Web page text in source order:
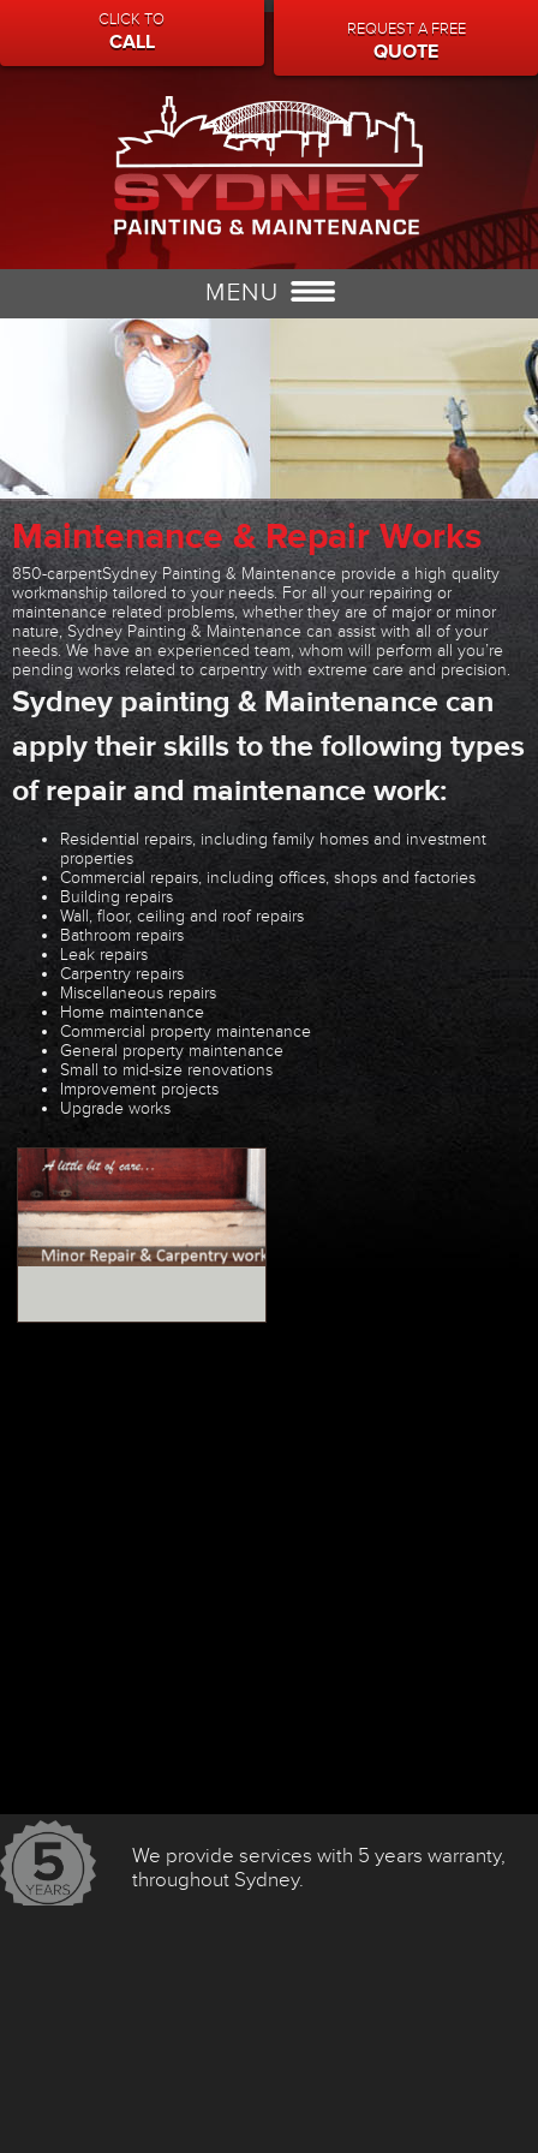
CLICK TO
CALL REQUEST A FREE
QUOTE
Maintenance & Repair Works
850-carpentSydney Painting & Maintenance provide a high quality
workmanship tailored to your needs. For all your repairing or
maintenance related problems, whether they are of major or minor
nature, Sydney Painting & Maintenance can assist with all of your
needs. We have an experienced team, whom will perform all you’re
pending works related to carpentry with extreme care and precision.
Sydney painting & Maintenance can
apply their skills to the following types
of repair and maintenance work:
Residential repairs, including family homes and investment
properties
Commercial repairs, including offices, shops and factories
Building repairs
Wall, floor, ceiling and roof repairs
Bathroom repairs
Leak repairs
Carpentry repairs
Miscellaneous repairs
Home maintenance
Commercial property maintenance
General property maintenance
Small to mid-size renovations
Improvement projects
Upgrade works
We provide services with 5 years warranty,
throughout Sydney.